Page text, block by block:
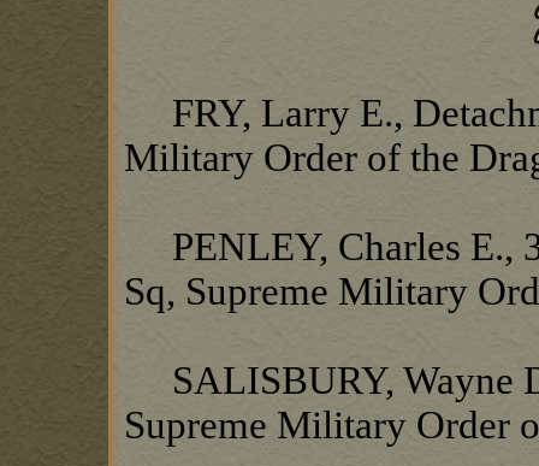
FRY, Larry E.,
Military Order of the
PENLEY, Charles E.,
Sq, Supreme Military
SALISBURY, Wayne
Supreme Military Order